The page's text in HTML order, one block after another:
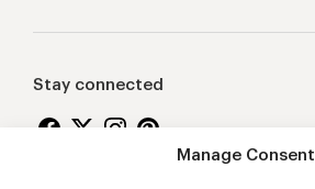
Manage Consent
Stay connected